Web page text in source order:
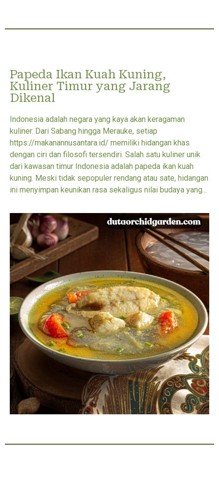
Papeda Ikan Kuah Kuning,
Kuliner Timur yang Jarang
Dikenal
Indonesia adalah negara yang kaya akan keragaman
kuliner. Dari Sabang hingga Merauke, setiap
https://makanannusantara.id/ memiliki hidangan khas
dengan ciri dan filosofi tersendiri. Salah satu kuliner unik
dari kawasan timur Indonesia adalah papeda ikan kuah
kuning. Meski tidak sepopuler rendang atau sate, hidangan
ini menyimpan keunikan rasa sekaligus nilai budaya yang...